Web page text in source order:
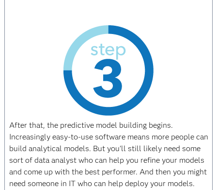
After that, the predictive model building begins.
Increasingly easy-to-use software means more people can
build analytical models. But you’ll still likely need some
sort of data analyst who can help you refine your models
and come up with the best performer. And then you might
need someone in IT who can help deploy your models.